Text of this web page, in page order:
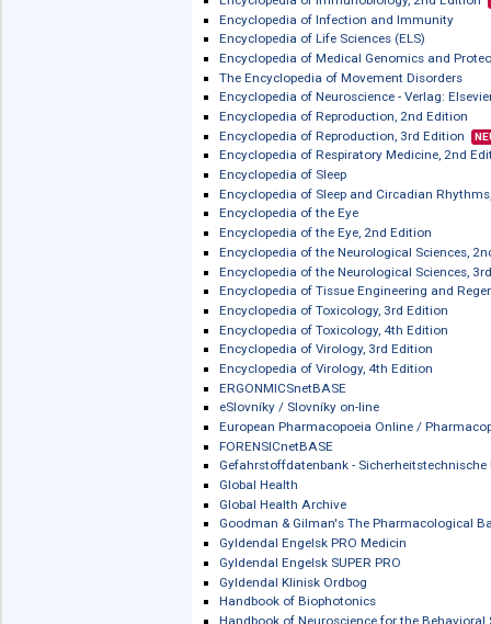
The Heart and Vascular System: An
Encyclopedia of Cell Biology, 2nd
Encyclopedia of Clinical Pharmacy
Encyclopedia of Dietary
Encyclopedia of Endocrine Diseases,
Encyclopedia of Endocrine Diseases,
Encyclopedia of Forensic and Legal
Encyclopedia of Forensic and Legal
Encyclopedia of Gastroenterology,
Encyclopedia of Immunobiology, 2nd
Encyclopedia of Infection and
Encyclopedia of Life Sciences (ELS)
Encyclopedia of Medical Genomics
The Encyclopedia of Movement
Encyclopedia of Neuroscience -
Encyclopedia of Reproduction, 2nd
Encyclopedia of Reproduction, 3rd
Encyclopedia of Respiratory
Encyclopedia of Sleep
Encyclopedia of Sleep and
Encyclopedia of the Eye
Encyclopedia of the Eye, 2nd Edition
Encyclopedia of the Neurological
Encyclopedia of the Neurological
Encyclopedia of Tissue Engineering
Encyclopedia of Toxicology, 3rd
Encyclopedia of Toxicology, 4th
Encyclopedia of Virology, 3rd Edition
Encyclopedia of Virology, 4th Edition